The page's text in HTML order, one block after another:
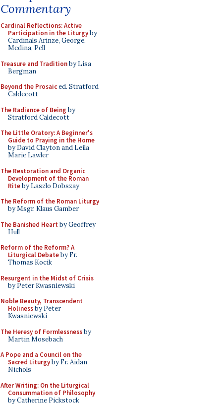
Commentary
Cardinal Reflections: Active
Participation in the Liturgyby
Cardinals Arinze, George,
Medina, Pell
Treasure and Traditionby Lisa
Bergman
Beyond the Prosaiced. Stratford
Caldecott
The Radiance of Being by
Stratford Caldecott
The Little Oratory: A Beginner's
Guide to Praying in the Home
by David Clayton and Leila
Marie Lawler
The Restoration and Organic
Development of the Roman
Riteby Laszlo Dobszay
The Reform of the Roman Liturgy
by Msgr. Klaus Gamber
The Banished Heart by Geoffrey
Hull
Reform of the Reform? A
Liturgical Debateby Fr.
Thomas Kocik
Resurgent in the Midst of Crisis
by Peter Kwasniewski
Noble Beauty, Transcendent
Holinessby Peter
Kwasniewski
The Heresy of Formlessnessby
Martin Mosebach
A Pope and a Council on the
Sacred Liturgyby Fr. Aidan
Nichols
After Writing: On the Liturgical
Consummation of Philosophy
by Catherine Pickstock